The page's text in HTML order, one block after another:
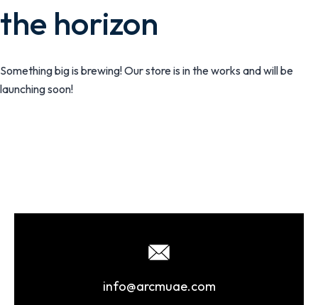
the horizon
Something big is brewing! Our store is in the works and will be
launching soon!
info@arcmuae.com